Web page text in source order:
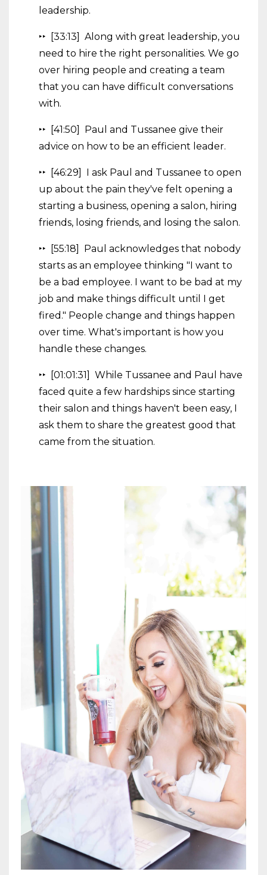
leadership.
‣‣ [33:13] Along with great leadership, you
need to hire the right personalities. We go
over hiring people and creating a team
that you can have difficult conversations
with.
‣‣ [41:50] Paul and Tussanee give their
advice on how to be an efficient leader.
‣‣ [46:29] I ask Paul and Tussanee to open
up about the pain they've felt opening a
starting a business, opening a salon, hiring
friends, losing friends, and losing the salon.
‣‣ [55:18] Paul acknowledges that nobody
starts as an employee thinking "I want to
be a bad employee. I want to be bad at my
job and make things difficult until I get
fired." People change and things happen
over time. What's important is how you
handle these changes.
‣‣ [01:01:31] While Tussanee and Paul have
faced quite a few hardships since starting
their salon and things haven't been easy, I
ask them to share the greatest good that
came from the situation.